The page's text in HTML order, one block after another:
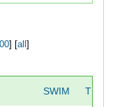
] [ all
SWIM